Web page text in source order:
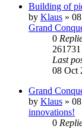
Building of
by Klaus »
Grand
0
261731
Last
08 Oct
Grand
by Klaus »
innovations!
0